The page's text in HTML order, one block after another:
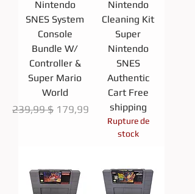
Nintendo
SNES System
Console
Bundle W/
Controller &
Super Mario
World
Prix original
239,99 $ Prix promotionnel
179,99 $
Nintendo
Cleaning Kit
Super
Nintendo
SNES
Authentic
Cart Free
shipping
Rupture de
stock